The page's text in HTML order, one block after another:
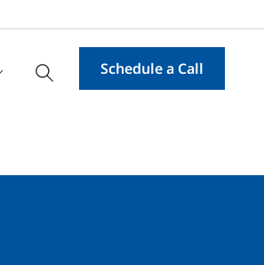
Schedule a Call